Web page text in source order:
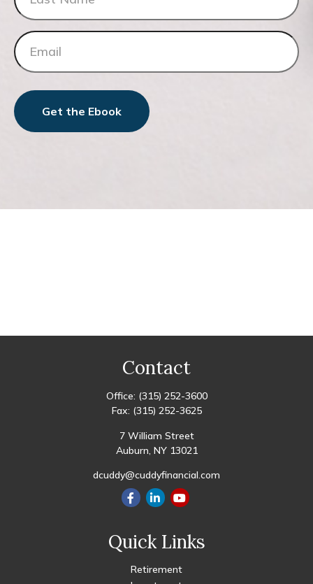
Get the Ebook
Contact
Office: (315) 252-3600
Fax: (315) 252-3625
7 William Street
Auburn, NY 13021
dcuddy@cuddyfinancial.com
Quick Links
Retirement